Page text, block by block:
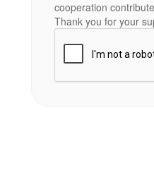
cooperation
Thank you for your